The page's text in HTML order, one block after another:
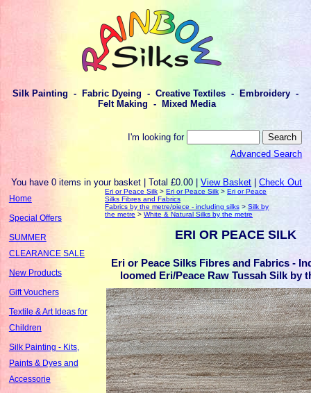
Silk Painting - Fabric Dyeing - Creative Textiles - Embroidery -
Felt Making - Mixed Media
I'm looking for
Advanced Search
You have 0 items in your basket | Total £0.00 |View Basket |Check Out
Home
Special Offers
SUMMER
CLEARANCE SALE
New Products
Gift Vouchers
Textile & Art Ideas for
Children
Silk Painting - Kits,
Paints & Dyes and
Accessorie
Eri or Peace Silk >Eri or Peace Silk >Eri or Peace
Silks Fibres and Fabrics
Fabrics by the metre/piece - including silks >Silk by
the metre >White & Natural Silks by the metre
ERI OR PEACE SILK
Eri or Peace Silks Fibres and Fabrics -
loomed Eri/Peace Raw Tussah Silk by